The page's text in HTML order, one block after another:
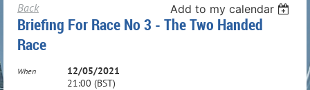
Back Add to my calendar
Briefing For Race No 3 - The Two Handed
Race
When
12/05/2021
21:00 (BST)